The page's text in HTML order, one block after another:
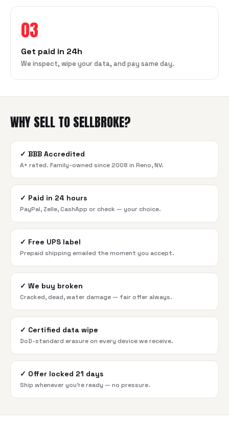
03
Get paid in 24h
We inspect, wipe your data, and pay same day.
WHY SELL TO SELLBROKE?
✓ BBB Accredited
A+ rated. Family-owned since 2008 in Reno, NV.
✓ Paid in 24 hours
PayPal, Zelle, CashApp or check — your choice.
✓ Free UPS label
Prepaid shipping emailed the moment you accept.
✓ We buy broken
Cracked, dead, water damage — fair offer always.
✓ Certified data wipe
DoD-standard erasure on every device we receive.
✓ Offer locked 21 days
Ship whenever you're ready — no pressure.